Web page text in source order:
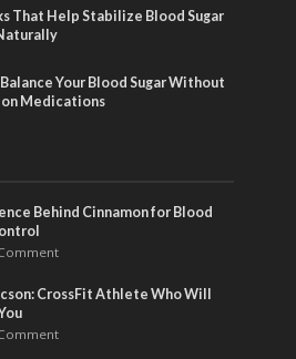
That Help Stabilize Blood Sugar
Your Blood Sugar Without
on Medications
Behind Cinnamon for Blood
CrossFit Athlete Who Will